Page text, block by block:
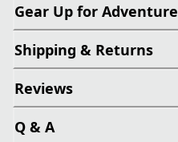
Gear Up for Adventure
Shipping & Returns
Reviews
Q & A